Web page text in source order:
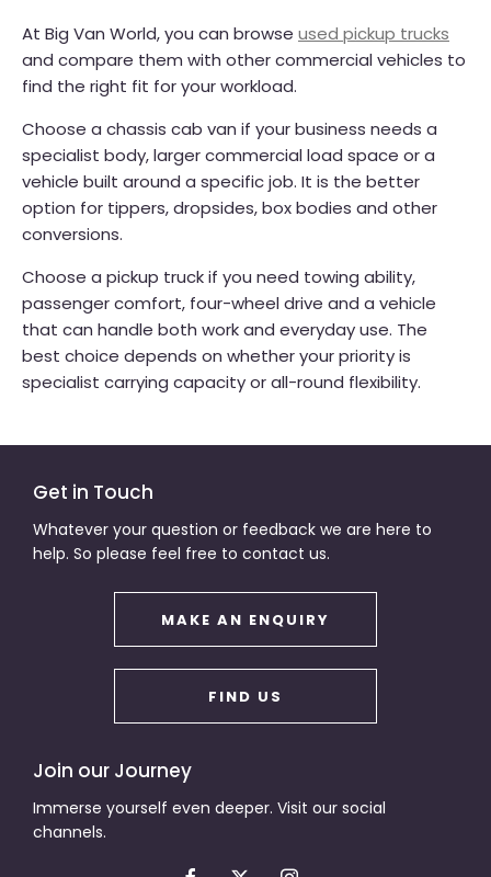
At Big Van World, you can browse used pickup trucks
and compare them with other commercial vehicles to
find the right fit for your workload.
Choose a chassis cab van if your business needs a
specialist body, larger commercial load space or a
vehicle built around a specific job. It is the better
option for tippers, dropsides, box bodies and other
conversions.
Choose a pickup truck if you need towing ability,
passenger comfort, four-wheel drive and a vehicle
that can handle both work and everyday use. The
best choice depends on whether your priority is
specialist carrying capacity or all-round flexibility.
Get in Touch
Whatever your question or feedback we are here to
help. So please feel free to contact us.
MAKE AN ENQUIRY
FIND US
Join our Journey
Immerse yourself even deeper. Visit our social
channels.